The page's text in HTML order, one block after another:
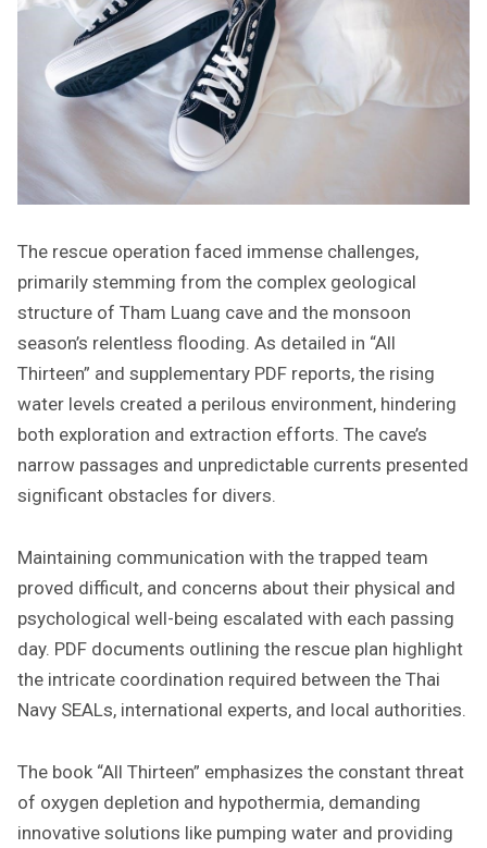
The rescue operation faced immense challenges,
primarily stemming from the complex geological
structure of Tham Luang cave and the monsoon
season’s relentless flooding. As detailed in “All
Thirteen” and supplementary PDF reports, the rising
water levels created a perilous environment, hindering
both exploration and extraction efforts. The cave’s
narrow passages and unpredictable currents presented
significant obstacles for divers.
Maintaining communication with the trapped team
proved difficult, and concerns about their physical and
psychological well-being escalated with each passing
day. PDF documents outlining the rescue plan highlight
the intricate coordination required between the Thai
Navy SEALs, international experts, and local authorities.
The book “All Thirteen” emphasizes the constant threat
of oxygen depletion and hypothermia, demanding
innovative solutions like pumping water and providing